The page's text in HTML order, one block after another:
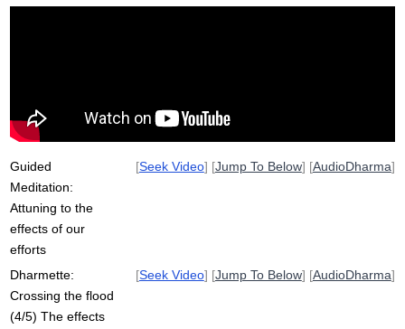
swept
sank flow unhurried
strain
Guided
Meditation:
Attuning to the
effects of our
efforts
[Seek Video] [Jump To Below] [AudioDharma]
Dharmette:
Crossing the flood
(4/5) The effects
[Seek Video] [Jump To Below] [AudioDharma]